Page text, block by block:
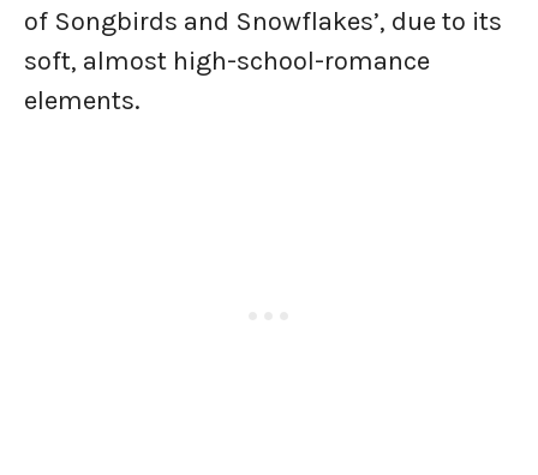
of Songbirds and Snowflakes’, due to its
soft, almost high-school-romance
elements.